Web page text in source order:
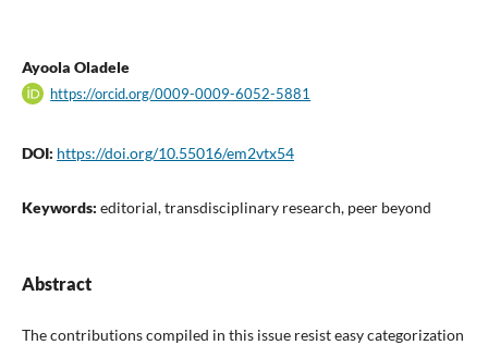
Ayoola Oladele
https://orcid.org/0009-0009-6052-5881
DOI: https://doi.org/10.55016/em2vtx54
Keywords: editorial, transdisciplinary research, peer beyond
Abstract
The contributions compiled in this issue resist easy categorization